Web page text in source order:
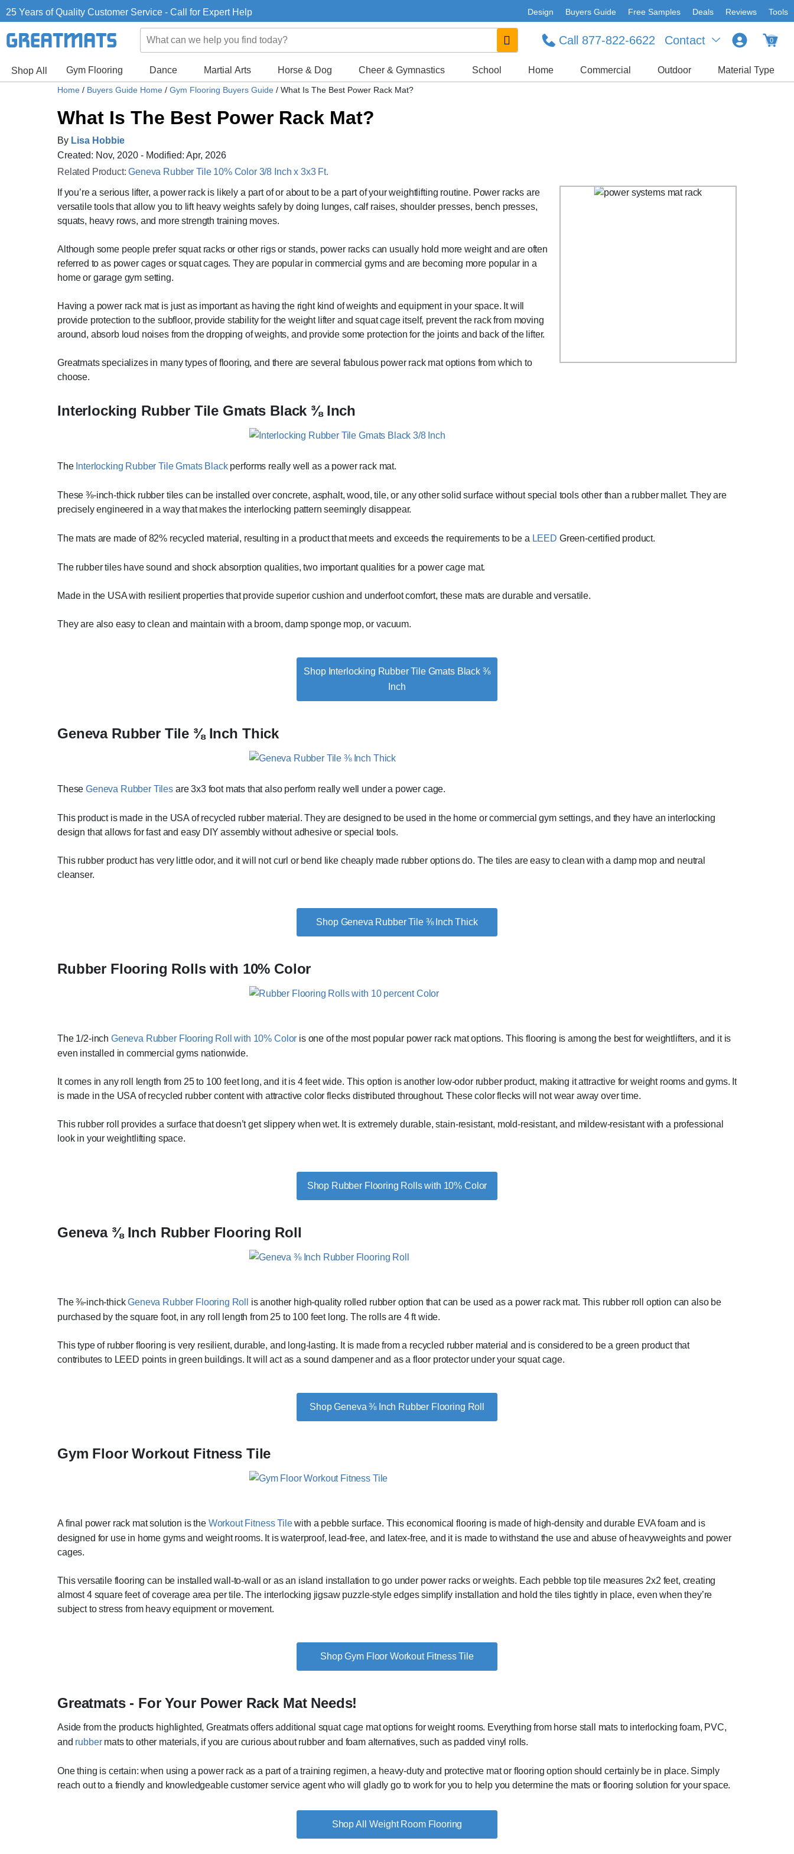
25 Years of Quality Customer Service - Call for Expert Help Design Buyers Guide Free Samples Deals Reviews Tools
Contact
Call 877-822-6622 0
Shop All Gym Flooring Dance Martial Arts Horse & Dog Cheer & Gymnastics School Home Commercial Outdoor Material Type
Home / Buyers Guide Home / Gym Flooring Buyers Guide / What Is The Best Power Rack Mat?
What Is The Best Power Rack Mat?
By Lisa Hobbie
Created: Nov, 2020 - Modified: Apr, 2026
Related Product:Geneva Rubber Tile 10% Color 3/8 Inch x 3x3 Ft.
If you’re a serious lifter, a power rack is likely a part of or about to be a part of your weightlifting routine. Power racks are
versatile tools that allow you to lift heavy weights safely by doing lunges, calf raises, shoulder presses, bench presses,
squats, heavy rows, and more strength training moves.
Although some people prefer squat racks or other rigs or stands, power racks can usually hold more weight and are often
referred to as power cages or squat cages. They are popular in commercial gyms and are becoming more popular in a
home or garage gym setting.
Having a power rack mat is just as important as having the right kind of weights and equipment in your space. It will
provide protection to the subfloor, provide stability for the weight lifter and squat cage itself, prevent the rack from moving
around, absorb loud noises from the dropping of weights, and provide some protection for the joints and back of the lifter.
Greatmats specializes in many types of flooring, and there are several fabulous power rack mat options from which to
choose.
Interlocking Rubber Tile Gmats Black ⅜ Inch
The Interlocking Rubber Tile Gmats Blackperforms really well as a power rack mat.
These ⅜-inch-thick rubber tiles can be installed over concrete, asphalt, wood, tile, or any other solid surface without special tools other than a rubber mallet. They are
precisely engineered in a way that makes the interlocking pattern seemingly disappear.
The mats are made of 82% recycled material, resulting in a product that meets and exceeds the requirements to be a LEED Green-certified product.
The rubber tiles have sound and shock absorption qualities, two important qualities for a power cage mat.
Made in the USA with resilient properties that provide superior cushion and underfoot comfort, these mats are durable and versatile.
They are also easy to clean and maintain with a broom, damp sponge mop, or vacuum.
Shop Interlocking Rubber Tile Gmats Black ⅜
Inch
Geneva Rubber Tile ⅜ Inch Thick
TheseGeneva Rubber Tiles are 3x3 foot mats that also perform really well under a power cage.
This product is made in the USA of recycled rubber material. They are designed to be used in the home or commercial gym settings, and they have an interlocking
design that allows for fast and easy DIY assembly without adhesive or special tools.
This rubber product has very little odor, and it will not curl or bend like cheaply made rubber options do. The tiles are easy to clean with a damp mop and neutral
cleanser.
Shop Geneva Rubber Tile ⅜ Inch Thick
Rubber Flooring Rolls with 10% Color
The 1/2-inch Geneva Rubber Flooring Roll with 10% Color is one of the most popular power rack mat options. This flooring is among the best for weightlifters, and it is
even installed in commercial gyms nationwide.
It comes in any roll length from 25 to 100 feet long, and it is 4 feet wide. This option is another low-odor rubber product, making it attractive for weight rooms and gyms. It
is made in the USA of recycled rubber content with attractive color flecks distributed throughout. These color flecks will not wear away over time.
This rubber roll provides a surface that doesn’t get slippery when wet. It is extremely durable, stain-resistant, mold-resistant, and mildew-resistant with a professional
look in your weightlifting space.
Shop Rubber Flooring Rolls with 10% Color
Geneva ⅜ Inch Rubber Flooring Roll
The ⅜-inch-thickGeneva Rubber Flooring Roll
is another high-quality rolled rubber option that can be used as a power rack mat. This rubber roll option can also be
purchased by the square foot, in any roll length from 25 to 100 feet long. The rolls are 4 ft wide.
This type of rubber flooring is very resilient, durable, and long-lasting. It is made from a recycled rubber material and is considered to be a green product that
contributes to LEED points in green buildings. It will act as a sound dampener and as a floor protector under your squat cage.
Shop Geneva ⅜ Inch Rubber Flooring Roll
Gym Floor Workout Fitness Tile
A final power rack mat solution is the Workout Fitness Tilewith a pebble surface. This economical flooring is made of high-density and durable EVA foam and is
designed for use in home gyms and weight rooms. It is waterproof, lead-free, and latex-free, and it is made to withstand the use and abuse of heavyweights and power
cages.
This versatile flooring can be installed wall-to-wall or as an island installation to go under power racks or weights. Each pebble top tile measures 2x2 feet, creating
almost 4 square feet of coverage area per tile. The interlocking jigsaw puzzle-style edges simplify installation and hold the tiles tightly in place, even when they’re
subject to stress from heavy equipment or movement.
Shop Gym Floor Workout Fitness Tile
Greatmats - For Your Power Rack Mat Needs!
Aside from the products highlighted, Greatmats offers additional squat cage mat options for weight rooms. Everything from horse stall mats to interlocking foam, PVC,
and rubbermats to other materials, if you are curious about rubber and foam alternatives, such as padded vinyl rolls.
One thing is certain: when using a power rack as a part of a training regimen, a heavy-duty and protective mat or flooring option should certainly be in place. Simply
reach out to a friendly and knowledgeable customer service agent who will gladly go to work for you to help you determine the mats or flooring solution for your space.
Weight Room Flooring